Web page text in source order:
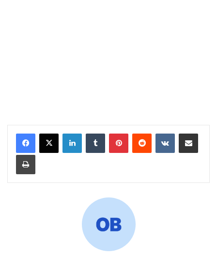
LinkedInTumblr PinterestReddit VKontakteShare via Email
Print